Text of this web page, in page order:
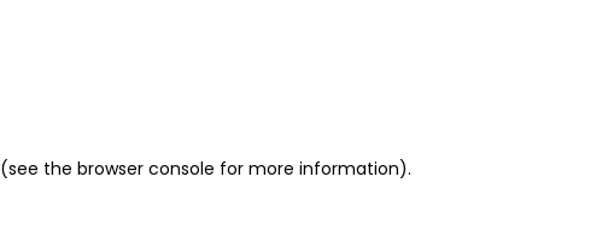
(see the browser console for more information).